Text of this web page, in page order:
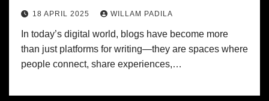
18 APRIL 2025 WILLAM PADILA
In today’s digital world, blogs have become more
than just platforms for writing—they are spaces where
people connect, share experiences,…